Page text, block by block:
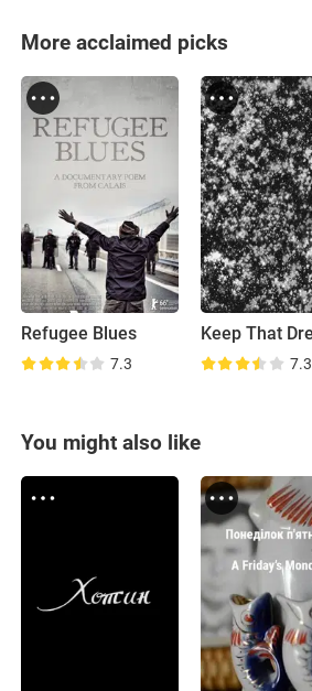
More acclaimed picks
Refugee Blues
7.3 7.3
You might also like